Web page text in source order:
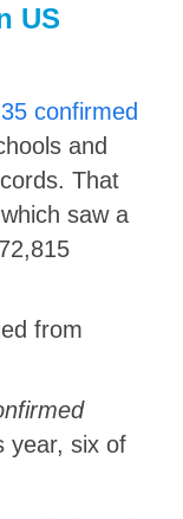
US
confirmed
and
That
saw a
from
year, six of